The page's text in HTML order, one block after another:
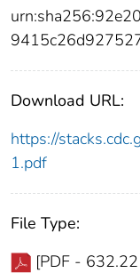
Download URL:
https://
1.pdf
File Type:
[PDF -